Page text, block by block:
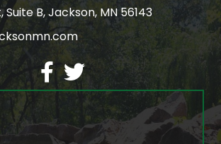
Suite B, Jackson, MN 56143
facebook
twitter